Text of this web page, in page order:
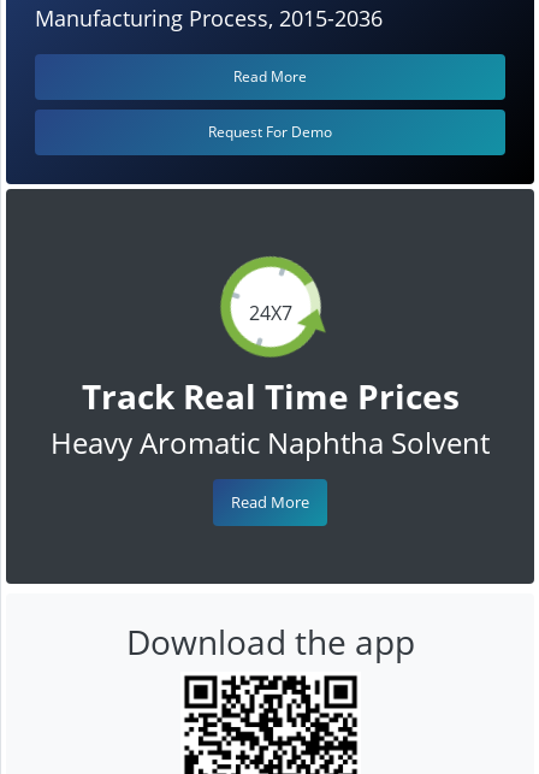
24X7
Track Real Time Prices
Heavy Aromatic Naphtha Solvent
Read More
Manufacturing Process, 2015-2036
Read More
Request For Demo
Download the app